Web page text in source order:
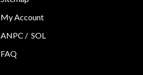
My Account
ANPC / SOL
FAQ